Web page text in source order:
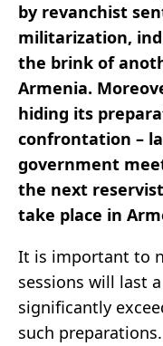
by revanchist
militarization,
the brink of
Armenia.
hiding its
confrontation –
government
the next
take place in
It is important to
sessions will last
significantly
such